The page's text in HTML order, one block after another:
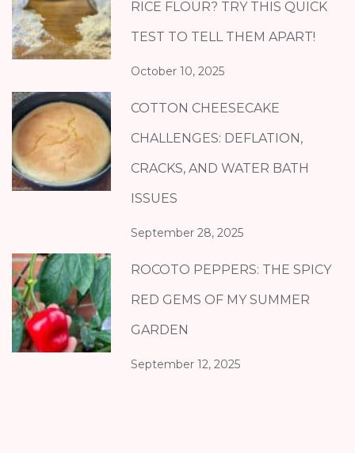
RICE FLOUR? TRY THIS QUICK
TEST TO TELL THEM APART!
October 10, 2025
COTTON CHEESECAKE
CHALLENGES: DEFLATION,
CRACKS, AND WATER BATH
ISSUES
September 28, 2025
ROCOTO PEPPERS: THE SPICY
RED GEMS OF MY SUMMER
GARDEN
September 12, 2025